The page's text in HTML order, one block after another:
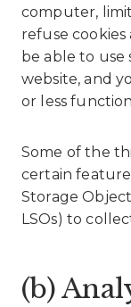
computer,
refuse
be able to use
website, and
or less
Some of the
certain
Storage
LSOs) to
(b)